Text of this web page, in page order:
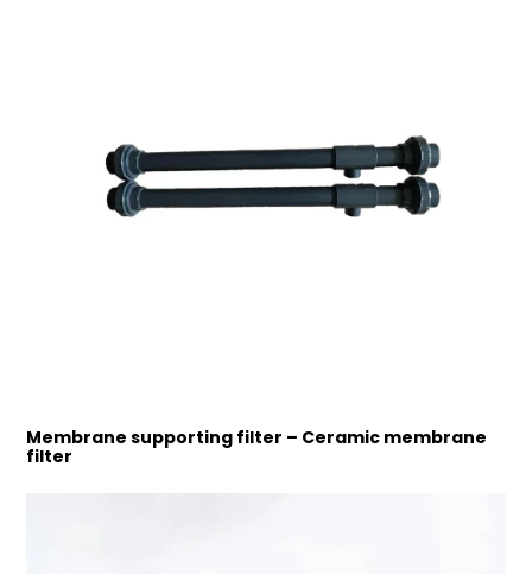
Membrane supporting filter – Ceramic membrane
filter